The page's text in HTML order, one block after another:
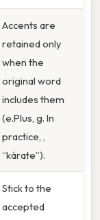
Accents are
retained only
when the
original word
includes them
(e.Plus, g. In
practice, ,
“kárate”).
Stick to the
accepted